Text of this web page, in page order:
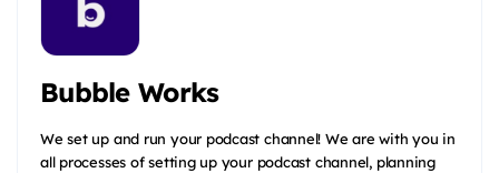
Bubble Works
We set up and run your podcast channel! We are with you in
all processes of setting up your podcast channel, planning